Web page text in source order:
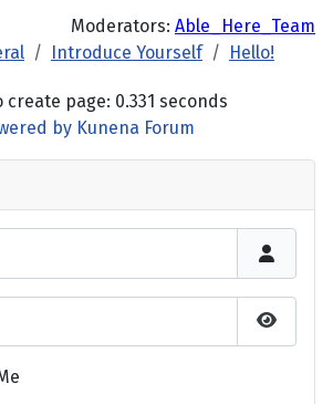
Show
Moderators: Able_Here_Team
Introduce Yourself Hello!
create page: 0.331 seconds
by Kunena Forum